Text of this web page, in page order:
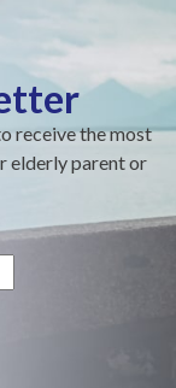
receive the most
elderly parent or